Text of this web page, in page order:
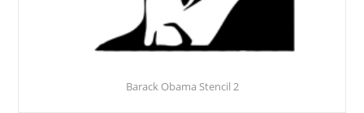
Barack Obama Stencil 2